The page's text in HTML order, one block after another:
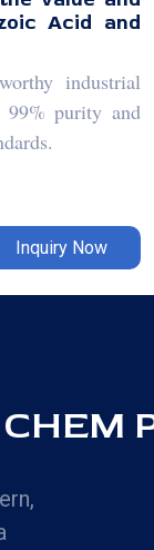
Acid and
industrial
99% purity and
Inquiry Now